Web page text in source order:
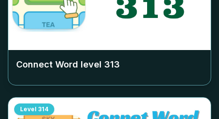
Connect Word level 313
Level 314